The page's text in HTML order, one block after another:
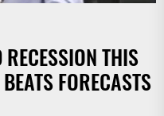
THIS
FORECASTS